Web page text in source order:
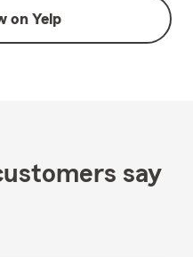
on Yelp
say